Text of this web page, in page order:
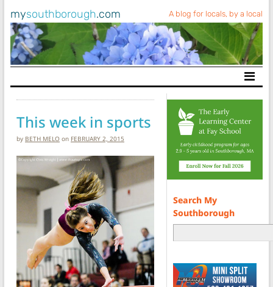
mysouthborough.com A blog for locals, by a local
Main Navigation
This week in sports
by BETH MELO on FEBRUARY 2, 2015
Search My
Southborough